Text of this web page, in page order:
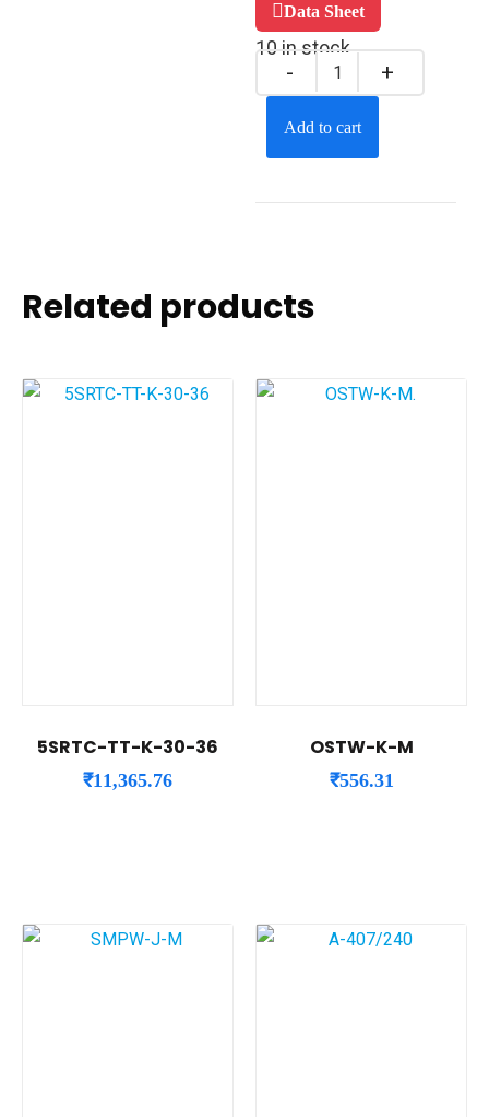
Data Sheet
10 in stock
Add to cart
Related products
5SRTC-TT-K-30-36
₹11,365.76
OSTW-K-M
₹556.31